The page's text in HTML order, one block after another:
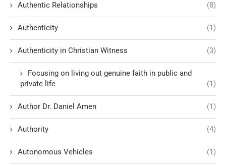
Authentic Relationships (8)
Authenticity (1)
Authenticity in Christian Witness (3)
Focusing on living out genuine faith in public and
private life
(1)
Author Dr. Daniel Amen (1)
Authority (4)
Autonomous Vehicles (1)